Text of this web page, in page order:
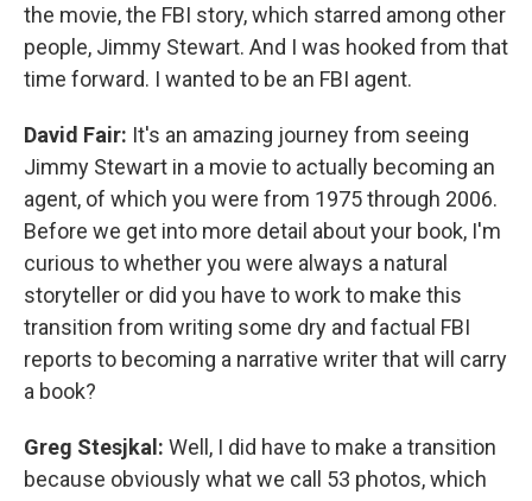
the movie, the FBI story, which starred among other
people, Jimmy Stewart. And I was hooked from that
time forward. I wanted to be an FBI agent.
David Fair: It's an amazing journey from seeing
Jimmy Stewart in a movie to actually becoming an
agent, of which you were from 1975 through 2006.
Before we get into more detail about your book, I'm
curious to whether you were always a natural
storyteller or did you have to work to make this
transition from writing some dry and factual FBI
reports to becoming a narrative writer that will carry
a book?
Greg Stesjkal: Well, I did have to make a transition
because obviously what we call 53 photos, which